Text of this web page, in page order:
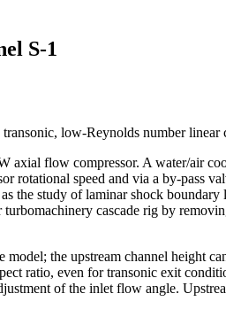
S-1
low-Reynolds number linear
flow compressor. A water/air
rotational speed and via a by-pass
the study of laminar shock
cascade rig by
the upstream channel height
ratio, even for transonic exit
of the inlet flow angle.